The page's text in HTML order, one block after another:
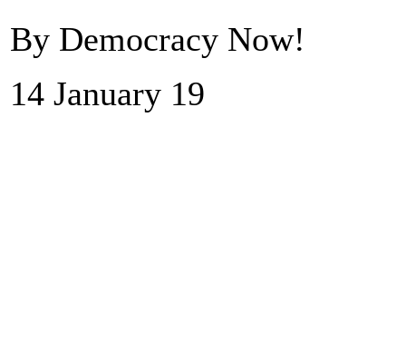
By Democracy Now!
14 January 19